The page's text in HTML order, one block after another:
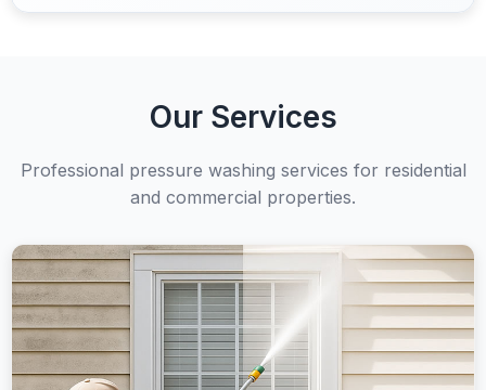
Our Services
Professional pressure washing services for residential
and commercial properties.